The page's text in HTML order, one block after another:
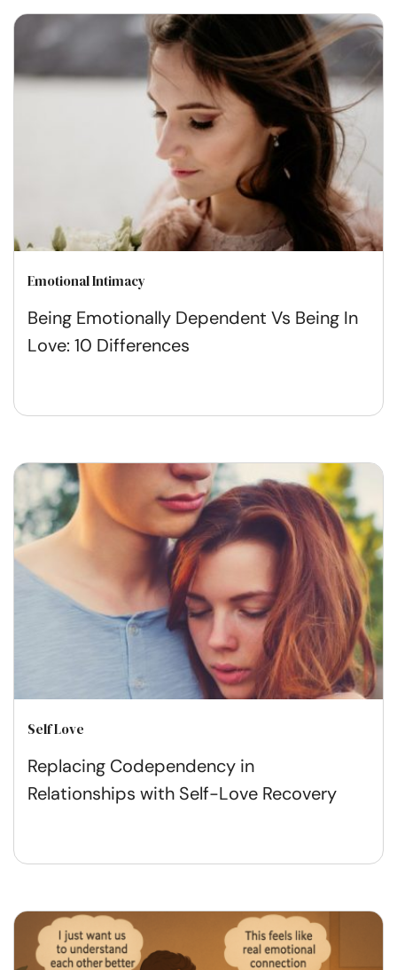
Emotional Intimacy
Being Emotionally Dependent Vs Being In
Love: 10 Differences
Self Love
Replacing Codependency in
Relationships with Self-Love Recovery